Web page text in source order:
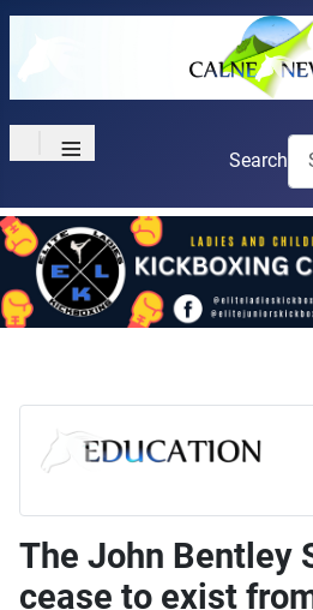
≡ Search
The John Bentley
cease to exist